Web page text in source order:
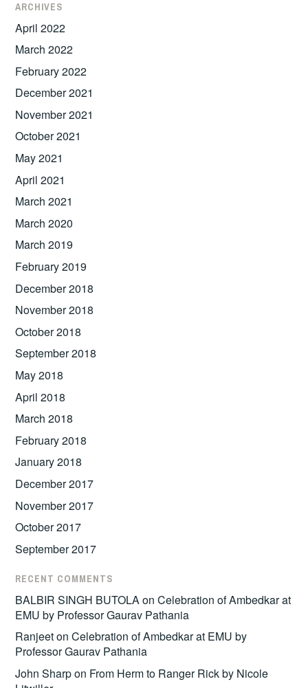
ARCHIVES
April 2022
March 2022
February 2022
December 2021
November 2021
October 2021
May 2021
April 2021
March 2021
March 2020
March 2019
February 2019
December 2018
November 2018
October 2018
September 2018
May 2018
April 2018
March 2018
February 2018
January 2018
December 2017
November 2017
October 2017
September 2017
RECENT COMMENTS
BALBIR SINGH BUTOLA onCelebration of Ambedkar at
EMU by Professor Gaurav Pathania
RanjeetonCelebration of Ambedkar at EMU by
Professor Gaurav Pathania
John Sharpon From Herm to Ranger Rick by Nicole